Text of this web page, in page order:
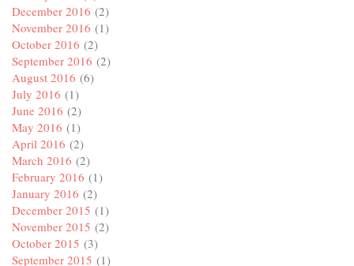
December 2016 (2)
November 2016 (1)
October 2016 (2)
September 2016 (2)
August 2016 (6)
July 2016 (1)
June 2016 (2)
May 2016 (1)
April 2016 (2)
March 2016 (2)
February 2016 (1)
January 2016 (2)
December 2015 (1)
November 2015 (2)
October 2015 (3)
September 2015 (1)